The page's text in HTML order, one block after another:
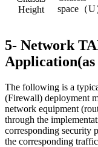
Height
space（U
5- Network
The following is a
(Firewall) deployment
network equipment
through the
corresponding security
the corresponding